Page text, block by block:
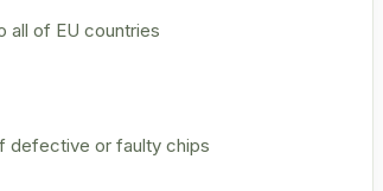
all of EU countries
defective or faulty chips